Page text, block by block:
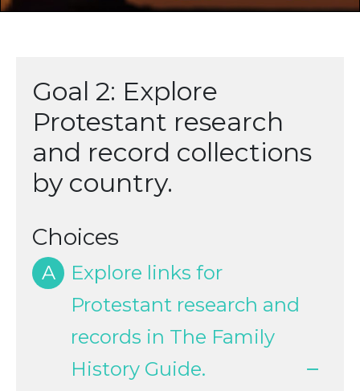
Goal 2: Explore
Protestant research
and record collections
by country.
Choices
A
Explore links for
Protestant research and
records in The Family
History Guide.